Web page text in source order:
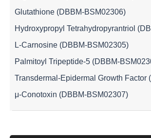
Glutathione (DBBM-BSM02306)
L-Carnosine (DBBM-BSM02305)
Palmitoyl Tripeptide-5 (DBBM-
μ-Conotoxin (DBBM-BSM02307)